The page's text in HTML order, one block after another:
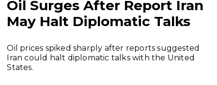
Oil Surges After Report Iran
May Halt Diplomatic Talks
Oil prices spiked sharply after reports suggested
Iran could halt diplomatic talks with the United
States.